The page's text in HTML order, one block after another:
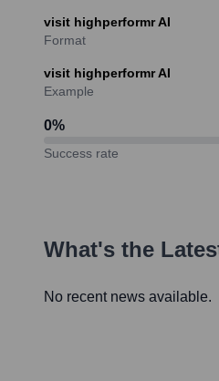
visit highperformr AI
Format
visit highperformr AI
Example
0%
Success rate
What's the
No recent news available.